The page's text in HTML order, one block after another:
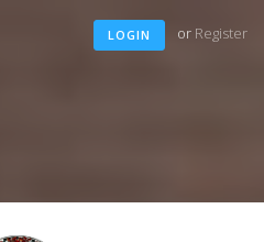
LOGIN or Register